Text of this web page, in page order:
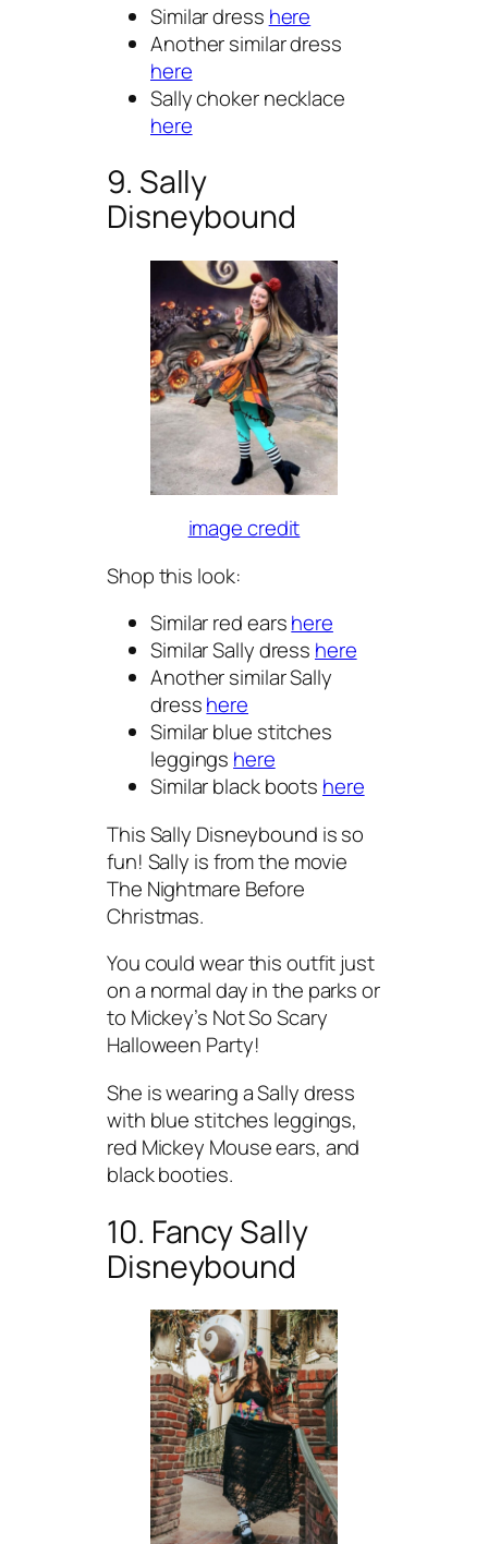
Similar dress here
Another similar dress
here
Sally choker necklace
here
9. Sally
Disneybound
image credit
Shop this look:
Similar red earshere
Similar Sally dress here
Another similar Sally
dresshere
Similar blue stitches
leggings here
Similar black boots here
This Sally Disneybound is so
fun! Sally is from the movie
The Nightmare Before
Christmas.
You could wear this outfit just
on a normal day in the parks or
to Mickey’s Not So Scary
Halloween Party!
She is wearing a Sally dress
with blue stitches leggings,
red Mickey Mouse ears, and
black booties.
10. Fancy Sally
Disneybound